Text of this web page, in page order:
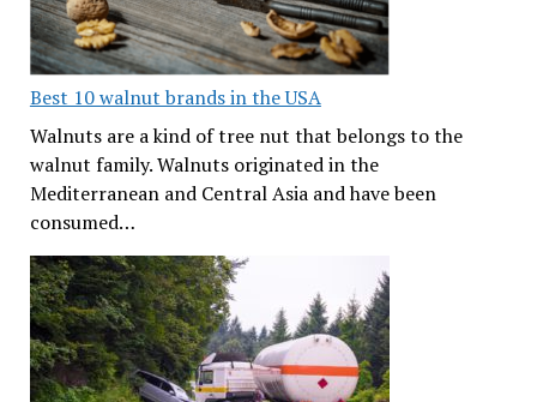
Best 10 walnut brands in the USA
Walnuts are a kind of tree nut that belongs to the
walnut family. Walnuts originated in the
Mediterranean and Central Asia and have been
consumed…